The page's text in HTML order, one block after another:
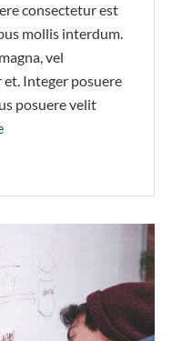
consectetur est
mollis interdum.
vel
Integer posuere
posuere velit